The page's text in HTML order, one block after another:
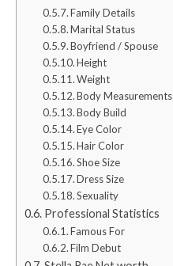
Family Details
Marital Status
Boyfriend / Spouse
Height
Weight
Body Measurements
Body Build
Eye Color
Hair Color
Shoe Size
Dress Size
Sexuality
Professional Statistics
Famous For
Film Debut